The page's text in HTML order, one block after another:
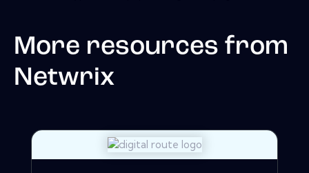
More resources from
Netwrix